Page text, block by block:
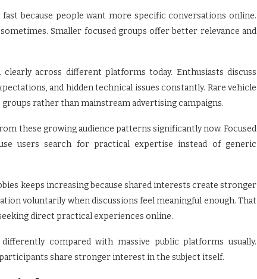
because people want more specific conversations online.
Smaller focused groups offer better relevance and
across different platforms today. Enthusiasts discuss
and hidden technical issues constantly. Rare vehicle
rather than mainstream advertising campaigns.
these growing audience patterns significantly now. Focused
users search for practical expertise instead of generic
keeps increasing because shared interests create stronger
voluntarily when discussions feel meaningful enough. That
direct practical experiences online.
compared with massive public platforms usually.
share stronger interest in the subject itself.